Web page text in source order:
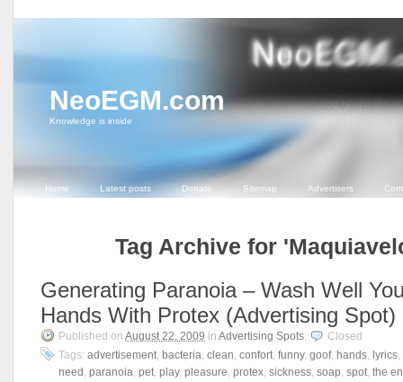
NeoEGM.com
Knowledge is inside
Home Latest posts Donate Sitemap Advertisers
Tag Archive for
Generating Paranoia – Wash Well
Hands With Protex (Advertising Spot)
Published on August 22, 2009 in Advertising Spots.
Closed
Tags: advertisement, bacteria, clean, confort, funny, goof, hands, lyrics,
need , paranoia, pet, play, pleasure, protex, sickness, soap, spot, the